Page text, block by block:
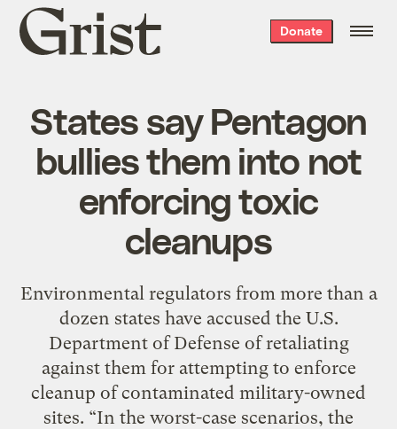
Grist
home
Donate
States say Pentagon
bullies them into not
enforcing toxic
cleanups
Environmental regulators from more than a
dozen states have accused the U.S.
Department of Defense of retaliating
against them for attempting to enforce
cleanup of contaminated military-owned
sites. “In the worst-case scenarios, the